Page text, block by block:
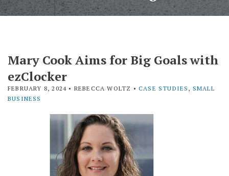
Mary Cook Aims for Big Goals with
ezClocker
FEBRUARY 8, 2024 • REBECCA WOLTZ •CASE STUDIES , SMALL
BUSINESS